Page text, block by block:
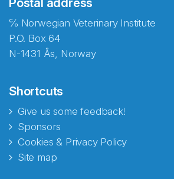
℅ Norwegian Veterinary Institute
P.O. Box 64
N-1431 Ås, Norway
Shortcuts
Give us some feedback!
Sponsors
Cookies & Privacy Policy
Site map